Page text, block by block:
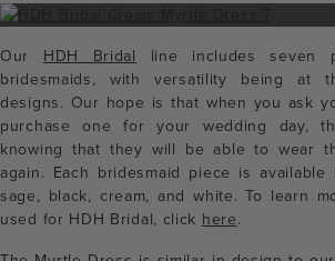
Our HDH Bridal line includes seven
bridesmaids, with versatility being at
designs. Our hope is that when you ask
purchase one for your wedding day,
knowing that they will be able to wear
again. Each bridesmaid piece is
sage, black, cream, and white. To learn
used for HDH Bridal, click here.